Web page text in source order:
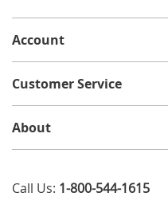
Account
Customer Service
About
Call Us: 1-800-544-1615